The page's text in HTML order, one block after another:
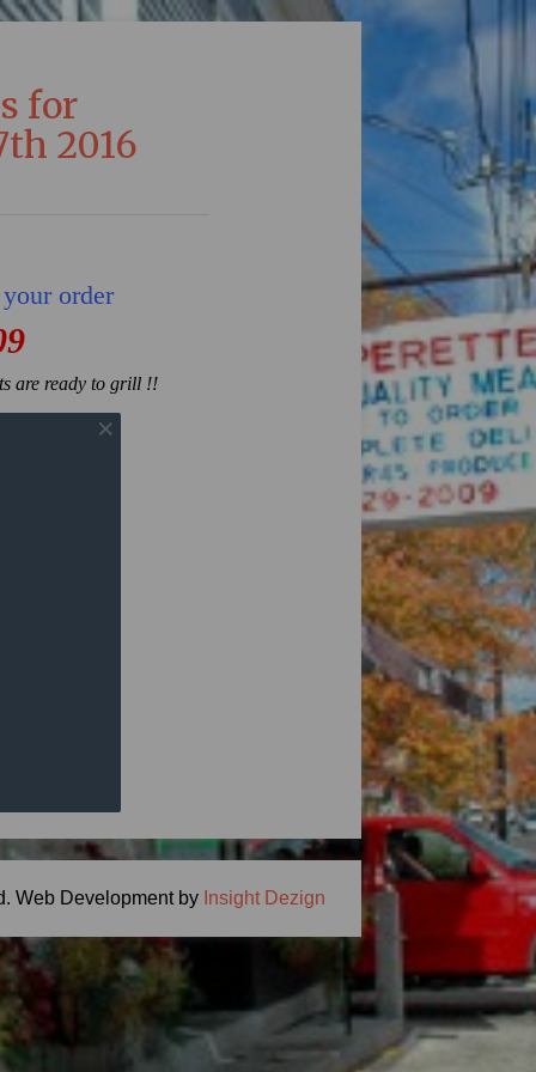
for
2016
order
are ready to grill !!
Web Development by Insight Dezign